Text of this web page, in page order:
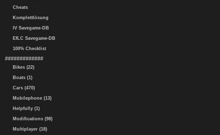
Cheats
Komplettlösung
IV Savegame-DB
EfLC Savegame-DB
100% Checklist
#############
Bikes (22)
Boats (1)
Cars (470)
Mobilephone (13)
Helpfully (1)
Modifications (98)
Multiplayer (18)